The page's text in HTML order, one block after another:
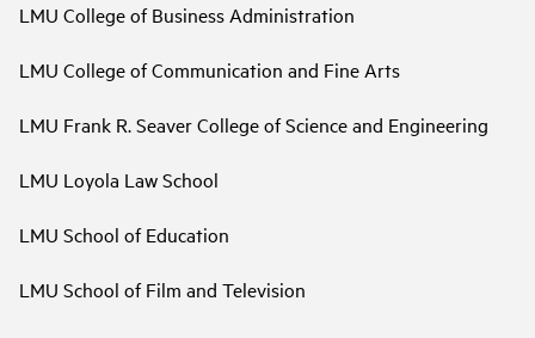
LMU College of Business Administration
LMU College of Communication and Fine Arts
LMU Frank R. Seaver College of Science and Engineering
LMU Loyola Law School
LMU School of Education
LMU School of Film and Television